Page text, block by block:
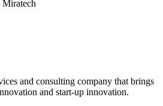
Miratech
and consulting company that brings
and start-up innovation.